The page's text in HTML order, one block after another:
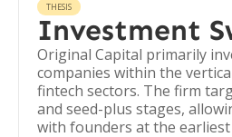
THESIS
Investment
Original Capital primarily
companies within the
fintech sectors. The firm
and seed-plus stages,
with founders at the